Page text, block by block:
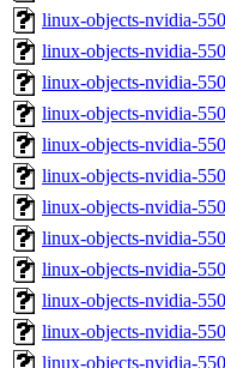
linux-objects-nvidia-
linux-objects-nvidia-
linux-objects-nvidia-
linux-objects-nvidia-
linux-objects-nvidia-
linux-objects-nvidia-
linux-objects-nvidia-
linux-objects-nvidia-
linux-objects-nvidia-
linux-objects-nvidia-
linux-objects-nvidia-
linux-objects-nvidia-